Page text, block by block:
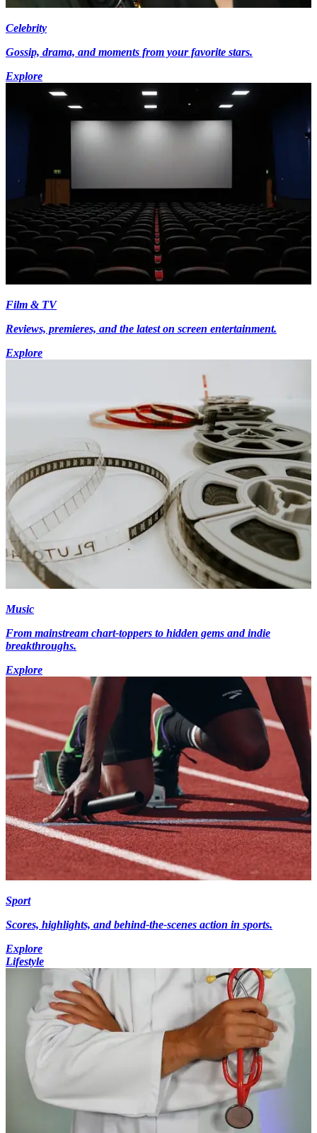
Celebrity
Gossip, drama, and moments from your favorite stars.
Explore
Film & TV
Reviews, premieres, and the latest on screen entertainment.
Explore
Music
From mainstream chart-toppers to hidden gems and indie
breakthroughs.
Explore
Sport
Scores, highlights, and behind-the-scenes action in sports.
Explore
Lifestyle